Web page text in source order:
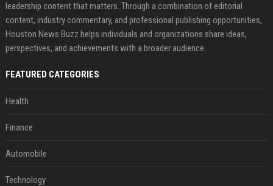
leadership content that matters. Through a combination of editorial
content, industry commentary, and professional publishing opportunities,
Houston News Buzz helps individuals and organizations share ideas,
perspectives, and achievements with a broader audience.
FEATURED CATEGORIES
Health
Finance
Automobile
Technology